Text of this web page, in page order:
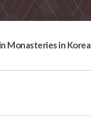
Monasteries in Korea